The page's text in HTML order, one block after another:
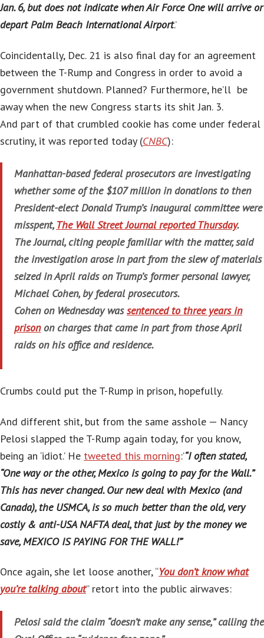
Jan. 6, but does not indicate when Air Force One will arrive or
depart Palm Beach International Airport.’
Coincidentally, Dec. 21 is also final day for an agreement
between the T-Rump and Congress in order to avoid a
government shutdown. Planned? Furthermore, he’ll be
away when the new Congress starts its shit Jan. 3.
And part of that crumbled cookie has come under federal
scrutiny, it was reported today (CNBC):
Manhattan-based federal prosecutors are investigating
whether some of the $107 million in donations to then
President-elect Donald Trump’s inaugural committee were
misspent, The Wall Street Journal reported Thursday.
The Journal, citing people familiar with the matter, said
the investigation arose in part from the slew of materials
seized in April raids on Trump’s former personal lawyer,
Michael Cohen, by federal prosecutors.
Cohen on Wednesday wassentenced to three years in
prisonon charges that came in part from those April
raids on his office and residence.
Crumbs could put the T-Rump in prison, hopefully.
And different shit, but from the same asshole — Nancy
Pelosi slapped the T-Rump again today, for you know,
being an ‘idiot.’ He tweeted this morning:’“I often stated,
“One way or the other, Mexico is going to pay for the Wall.”
This has never changed. Our new deal with Mexico (and
Canada), the USMCA, is so much better than the old, very
costly & anti-USA NAFTA deal, that just by the money we
save, MEXICO IS PAYING FOR THE WALL!”‘
Once again, she let loose another, “You don’t know what
you’re talking about” retort into the public airwaves:
Pelosi said the claim “doesn’t make any sense,” calling the